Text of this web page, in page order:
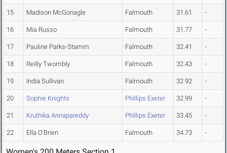
15 Madison McGonagle Falmouth 31.61 -
16 Mia Russo Falmouth 31.77 -
17 Pauline Parks-Stamm Falmouth 32.41 -
18 Reilly Twombly Falmouth 32.43 -
19 India Sullivan Falmouth 32.92 -
20 Sophie Knights Phillips Exeter 32.99 -
21 Kruthika Annapareddy Phillips Exeter 33.45 -
22 Ella O'Brien Falmouth 34.73 -